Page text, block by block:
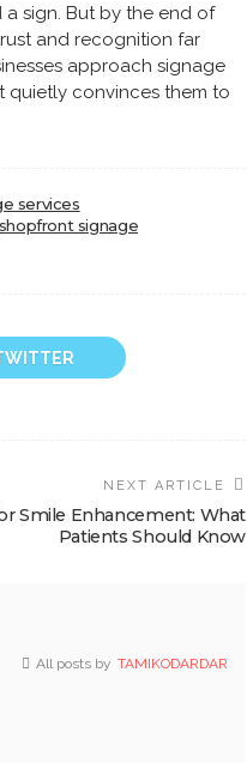
sign. But by the end of
and recognition far
approach signage
quietly convinces them to
services
shopfront signage
NEXT ARTICLE
Smile Enhancement: What
Patients Should Know
All posts by TAMIKODARDAR